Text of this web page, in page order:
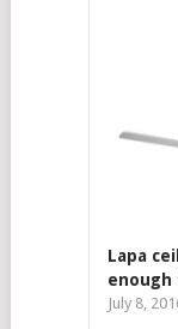
Lapa
enough
July 8,